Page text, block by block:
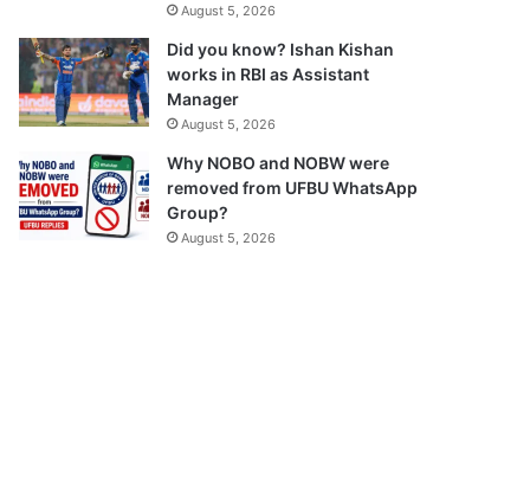
August 5, 2026
Did you know? Ishan Kishan
works in RBI as Assistant
Manager
August 5, 2026
Why NOBO and NOBW were
removed from UFBU WhatsApp
Group?
August 5, 2026